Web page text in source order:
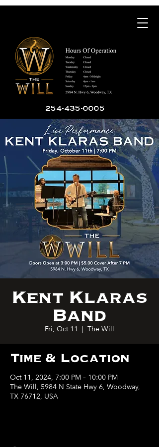
254-435-0005
Kent Klaras
Band
Fri, Oct 11
  |
The Will
Time & Location
Oct 11, 2024, 7:00 PM – 10:00 PM
The Will, 5984 N State Hwy 6, Woodway,
TX 76712, USA